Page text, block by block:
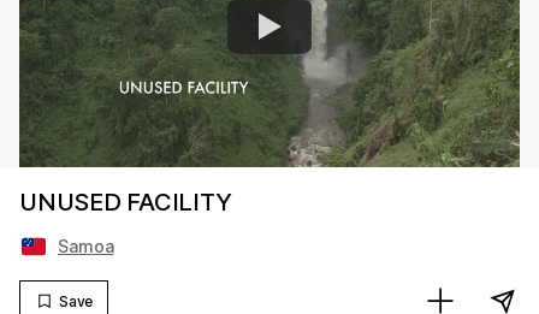
UNUSED FACILITY
Samoa
Save